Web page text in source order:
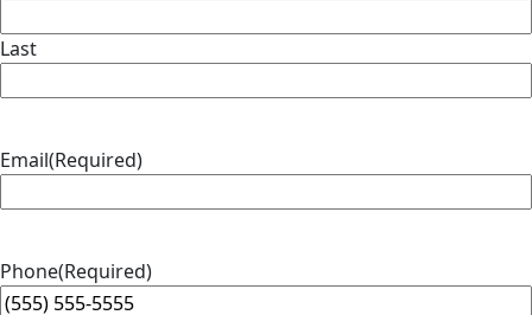
Last
Email(Required)
Phone(Required)